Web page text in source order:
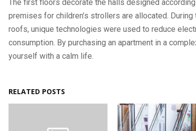
The first floors decorate the halls designed
premises for children’s strollers are allocated.
roofs, unique technologies were used to reduce
consumption. By purchasing an apartment in a
yourself with a calm life.
RELATED POSTS